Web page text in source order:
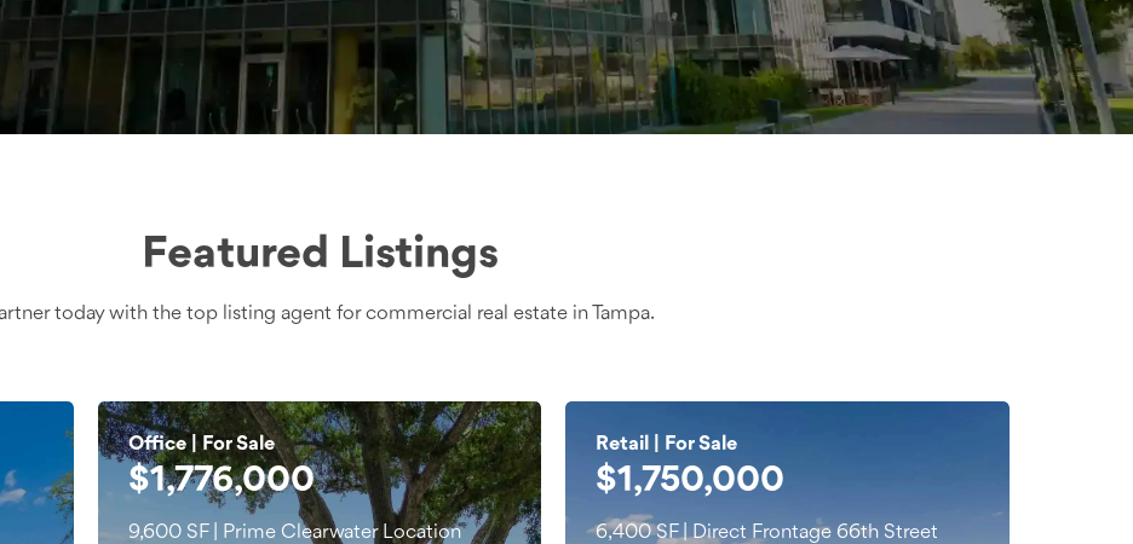
Featured Listings
today with the top listing agent for commercial real estate in Tampa.
Office | For Sale
$1,776,000
9,600 SF | Prime Clearwater Location
Retail | For Sale
$1,750,000
6,400 SF | Direct Frontage 66th Street